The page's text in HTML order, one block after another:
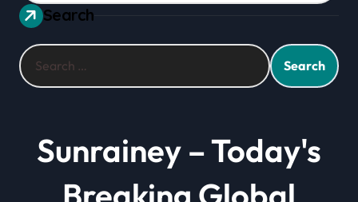
Search
Search
for:
Sunrainey – Today's